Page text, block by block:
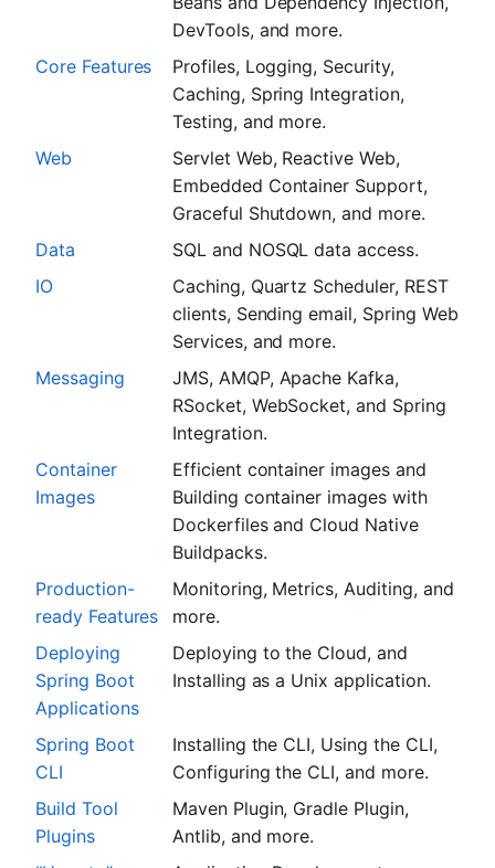
DevTools, and more.
Core Features
Profiles, Logging, Security,
Caching, Spring Integration,
Testing, and more.
Web
Servlet Web, Reactive Web,
Embedded Container Support,
Graceful Shutdown, and more.
Data
SQL and NOSQL data access.
IO
Caching, Quartz Scheduler, REST
clients, Sending email, Spring Web
Services, and more.
Messaging
JMS, AMQP, Apache Kafka,
RSocket, WebSocket, and Spring
Integration.
Container
Images
Efficient container images and
Building container images with
Dockerfiles and Cloud Native
Buildpacks.
Production-
ready Features
Monitoring, Metrics, Auditing, and
more.
Deploying
Spring Boot
Applications
Deploying to the Cloud, and
Installing as a Unix application.
Spring Boot
CLI
Installing the CLI, Using the CLI,
Configuring the CLI, and more.
Build Tool
Plugins
Maven Plugin, Gradle Plugin,
Antlib, and more.